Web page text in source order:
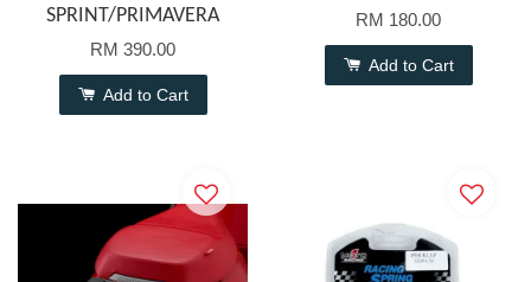
SPRINT/PRIMAVERA
RM 390.00
Add to Cart
RM 180.00
Add to Cart